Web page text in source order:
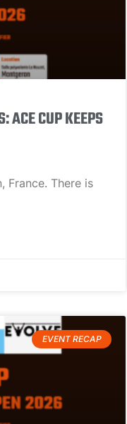
ACE CUP KEEPS
France. There is
EVENT RECAP